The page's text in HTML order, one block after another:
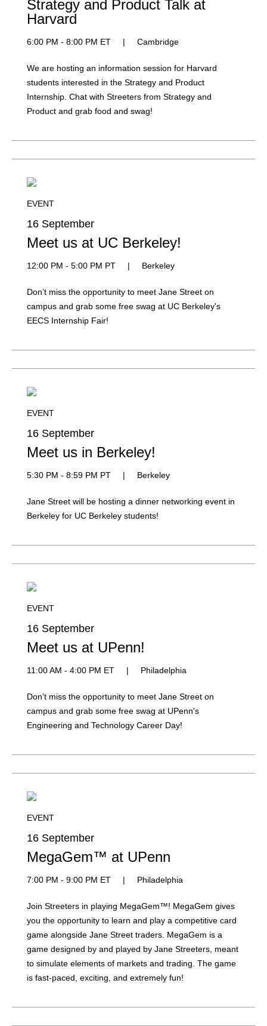
Strategy and Product Talk at
Harvard
6:00 PM - 8:00 PM ET | Cambridge
We are hosting an information session for Harvard
students interested in the Strategy and Product
Internship. Chat with Streeters from Strategy and
Product and grab food and swag!
EVENT
16 September
Meet us at UC Berkeley!
12:00 PM - 5:00 PM PT | Berkeley
Don’t miss the opportunity to meet Jane Street on
campus and grab some free swag at UC Berkeley's
EECS Internship Fair!
EVENT
16 September
Meet us in Berkeley!
5:30 PM - 8:59 PM PT | Berkeley
Jane Street will be hosting a dinner networking event in
Berkeley for UC Berkeley students!
EVENT
16 September
Meet us at UPenn!
11:00 AM - 4:00 PM ET | Philadelphia
Don’t miss the opportunity to meet Jane Street on
campus and grab some free swag at UPenn's
Engineering and Technology Career Day!
EVENT
16 September
MegaGem™ at UPenn
7:00 PM - 9:00 PM ET | Philadelphia
Join Streeters in playing MegaGem™! MegaGem gives
you the opportunity to learn and play a competitive card
game alongside Jane Street traders. MegaGem is a
game designed by and played by Jane Streeters, meant
to simulate elements of markets and trading. The game
is fast-paced, exciting, and extremely fun!